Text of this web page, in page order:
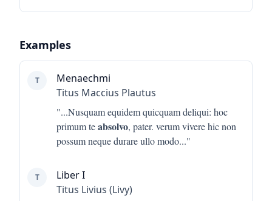
Examples
T
Menaechmi
Titus Maccius Plautus
"...Nusquam equidem quicquam deliqui: hoc
primum teabsolvo, pater. verum vivere hic non
possum neque durare ullo modo..."
T
Liber I
Titus Livius (Livy)